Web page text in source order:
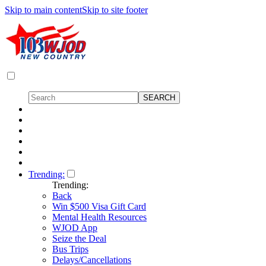
Skip to main contentSkip to site footer
Trending:
Trending:
Back
Win $500 Visa Gift Card
Mental Health Resources
WJOD App
Seize the Deal
Bus Trips
Delays/Cancellations